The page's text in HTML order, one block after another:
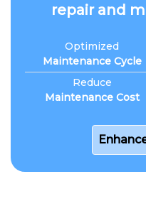
repair and
Optimized
Maintenance Cycle
Reduce
Maintenance Cost